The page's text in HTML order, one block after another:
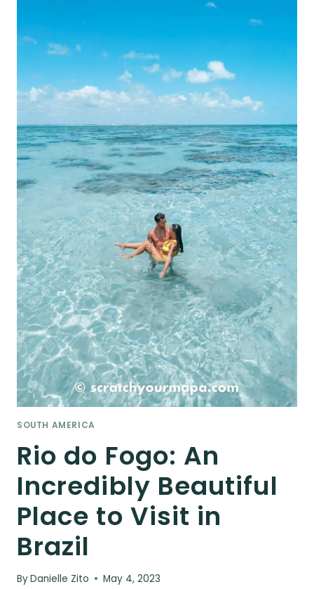
BRAZIL
SOUTH AMERICA
Rio do Fogo: An
Incredibly Beautiful
Place to Visit in
Brazil
ByDanielle Zito May 4, 2023